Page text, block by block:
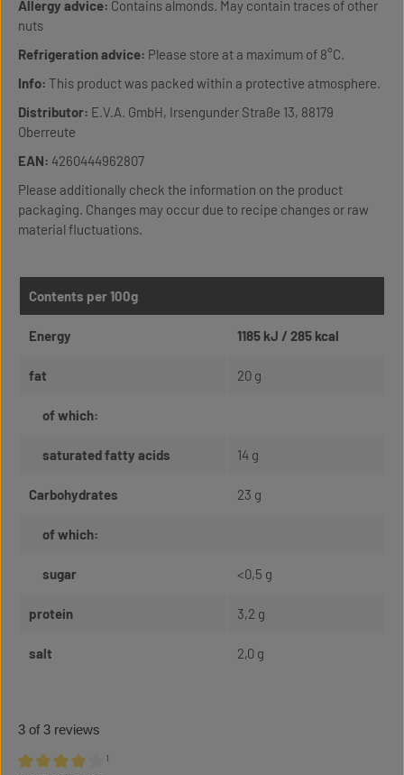
Allergy advice: Contains almonds. May contain traces of other
nuts
Refrigeration advice: Please store at a maximum of 8°C.
Info: This product was packed within a protective atmosphere.
Distributor: E.V.A. GmbH, Irsengunder Straße 13, 88179
Oberreute
EAN: 4260444962807
Please additionally check the information on the product
packaging. Changes may occur due to recipe changes or raw
material fluctuations.
Contents per 100g
Energy 1185 kJ / 285 kcal
fat 20 g
of which:
saturated fatty acids 14 g
Carbohydrates 23 g
of which:
sugar <0,5 g
protein 3,2 g
salt 2,0 g
3 of 3 reviews
¹